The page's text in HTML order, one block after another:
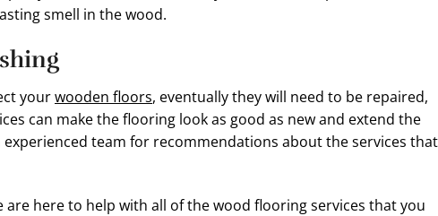
smell in the wood.
yourwooden floors, eventually they will need to be repaired,
can make the flooring look as good as new and extend the
team for recommendations about the services that
are here to help with all of the wood flooring services that you